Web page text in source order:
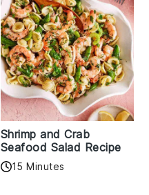
Shrimp and Crab
Seafood Salad Recipe
15 Minutes